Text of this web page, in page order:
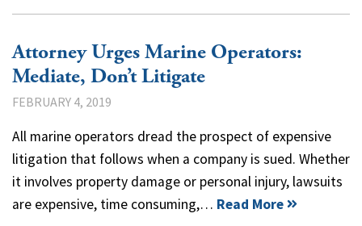
Attorney Urges Marine Operators:
Mediate, Don’t Litigate
FEBRUARY 4, 2019
All marine operators dread the prospect of expensive
litigation that follows when a company is sued. Whether
it involves property damage or personal injury, lawsuits
are expensive, time consuming,… Read More